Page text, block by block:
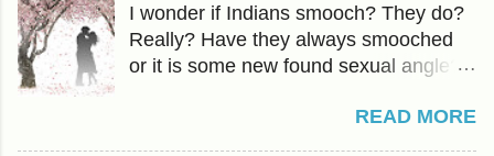
total cholesterol below 200 mg/dL LDL
cholesterol less than 100 mg/dL HDL
cholesterol above 40 mg/dL The
Raising HDL Eating more fruits and
vegetables and the good fat found in
I wonder if Indians smooch? They do?
Really? Have they always smooched
or it is some new found sexual angle?
our population, nothing matters. I had
READ MORE